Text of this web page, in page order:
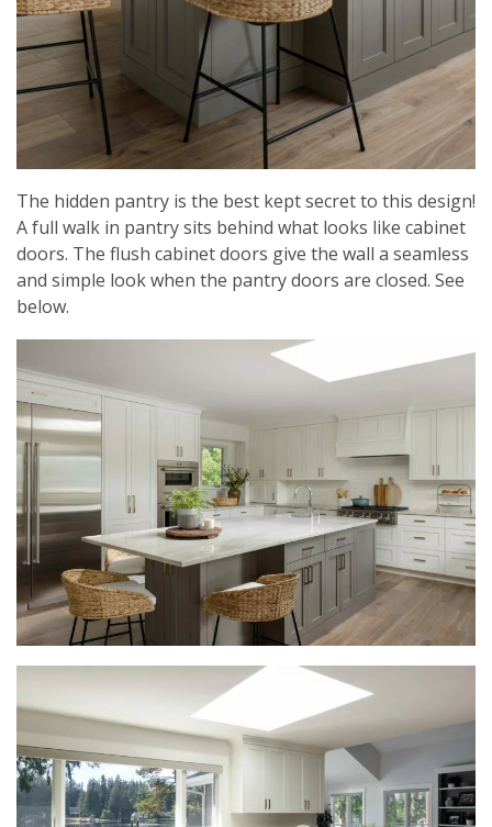
The hidden pantry is the best kept secret to this design!
A full walk in pantry sits behind what looks like cabinet
doors. The flush cabinet doors give the wall a seamless
and simple look when the pantry doors are closed. See
below.